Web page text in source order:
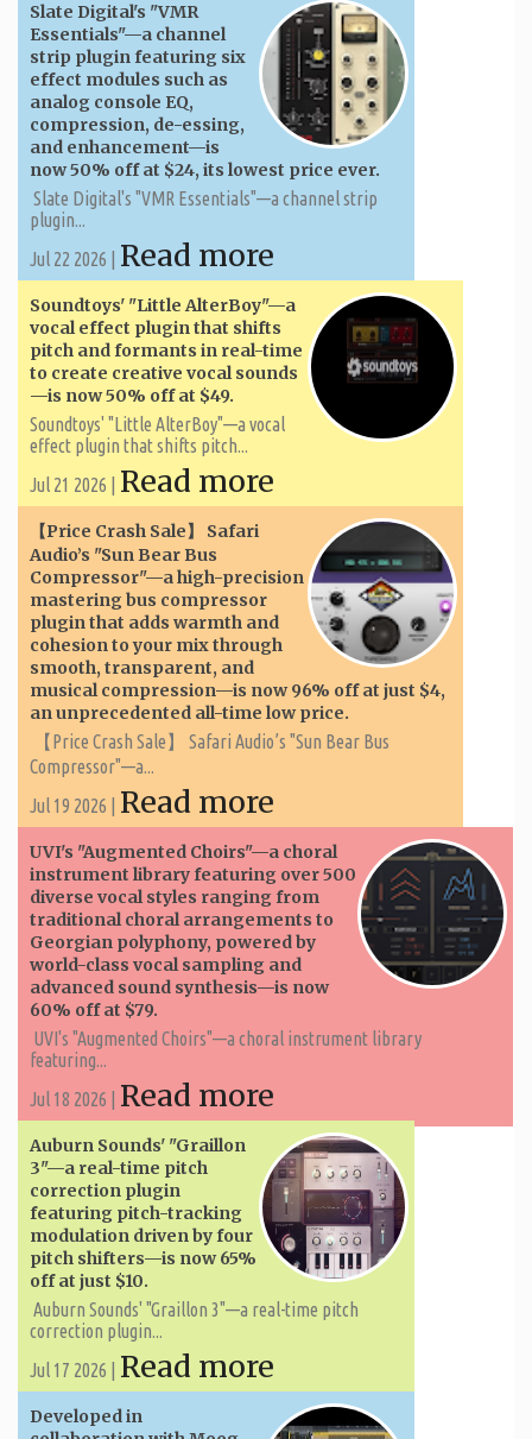
Slate Digital's "VMR
Essentials"—a channel
strip plugin featuring six
effect modules such as
analog console EQ,
compression, de-essing,
and enhancement—is
now 50% off at $24, its lowest price ever.
Slate Digital's "VMR Essentials"—a channel strip
plugin...
Jul 22 2026 | Read more
Soundtoys' "Little AlterBoy"—a
vocal effect plugin that shifts
pitch and formants in real-time
to create creative vocal sounds
—is now 50% off at $49.
Soundtoys' "Little AlterBoy"—a vocal
effect plugin that shifts pitch...
Jul 21 2026 | Read more
【Price Crash Sale】 Safari
Audio’s "Sun Bear Bus
Compressor"—a high-precision
mastering bus compressor
plugin that adds warmth and
cohesion to your mix through
smooth, transparent, and
musical compression—is now 96% off at just $4,
an unprecedented all-time low price.
【Price Crash Sale】 Safari Audio’s "Sun Bear Bus
Compressor"—a...
Jul 19 2026 | Read more
UVI's "Augmented Choirs"—a choral
instrument library featuring over 500
diverse vocal styles ranging from
traditional choral arrangements to
Georgian polyphony, powered by
world-class vocal sampling and
advanced sound synthesis—is now
60% off at $79.
UVI's "Augmented Choirs"—a choral instrument library
featuring...
Jul 18 2026 | Read more
Auburn Sounds' "Graillon
3"—a real-time pitch
correction plugin
featuring pitch-tracking
modulation driven by four
pitch shifters—is now 65%
off at just $10.
Auburn Sounds' "Graillon 3"—a real-time pitch
correction plugin...
Jul 17 2026 | Read more
Developed in